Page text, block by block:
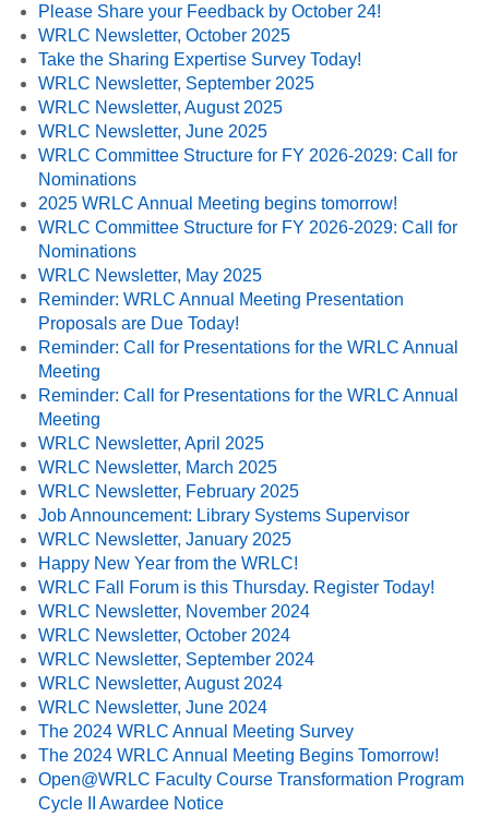
Please Share your Feedback by October 24!
WRLC Newsletter, October 2025
Take the Sharing Expertise Survey Today!
WRLC Newsletter, September 2025
WRLC Newsletter, August 2025
WRLC Newsletter, June 2025
WRLC Committee Structure for FY 2026-2029: Call for
Nominations
2025 WRLC Annual Meeting begins tomorrow!
WRLC Committee Structure for FY 2026-2029: Call for
Nominations
WRLC Newsletter, May 2025
Reminder: WRLC Annual Meeting Presentation
Proposals are Due Today!
Reminder: Call for Presentations for the WRLC Annual
Meeting
Reminder: Call for Presentations for the WRLC Annual
Meeting
WRLC Newsletter, April 2025
WRLC Newsletter, March 2025
WRLC Newsletter, February 2025
Job Announcement: Library Systems Supervisor
WRLC Newsletter, January 2025
Happy New Year from the WRLC!
WRLC Fall Forum is this Thursday. Register Today!
WRLC Newsletter, November 2024
WRLC Newsletter, October 2024
WRLC Newsletter, September 2024
WRLC Newsletter, August 2024
WRLC Newsletter, June 2024
The 2024 WRLC Annual Meeting Survey
The 2024 WRLC Annual Meeting Begins Tomorrow!
Open@WRLC Faculty Course Transformation Program
Cycle II Awardee Notice